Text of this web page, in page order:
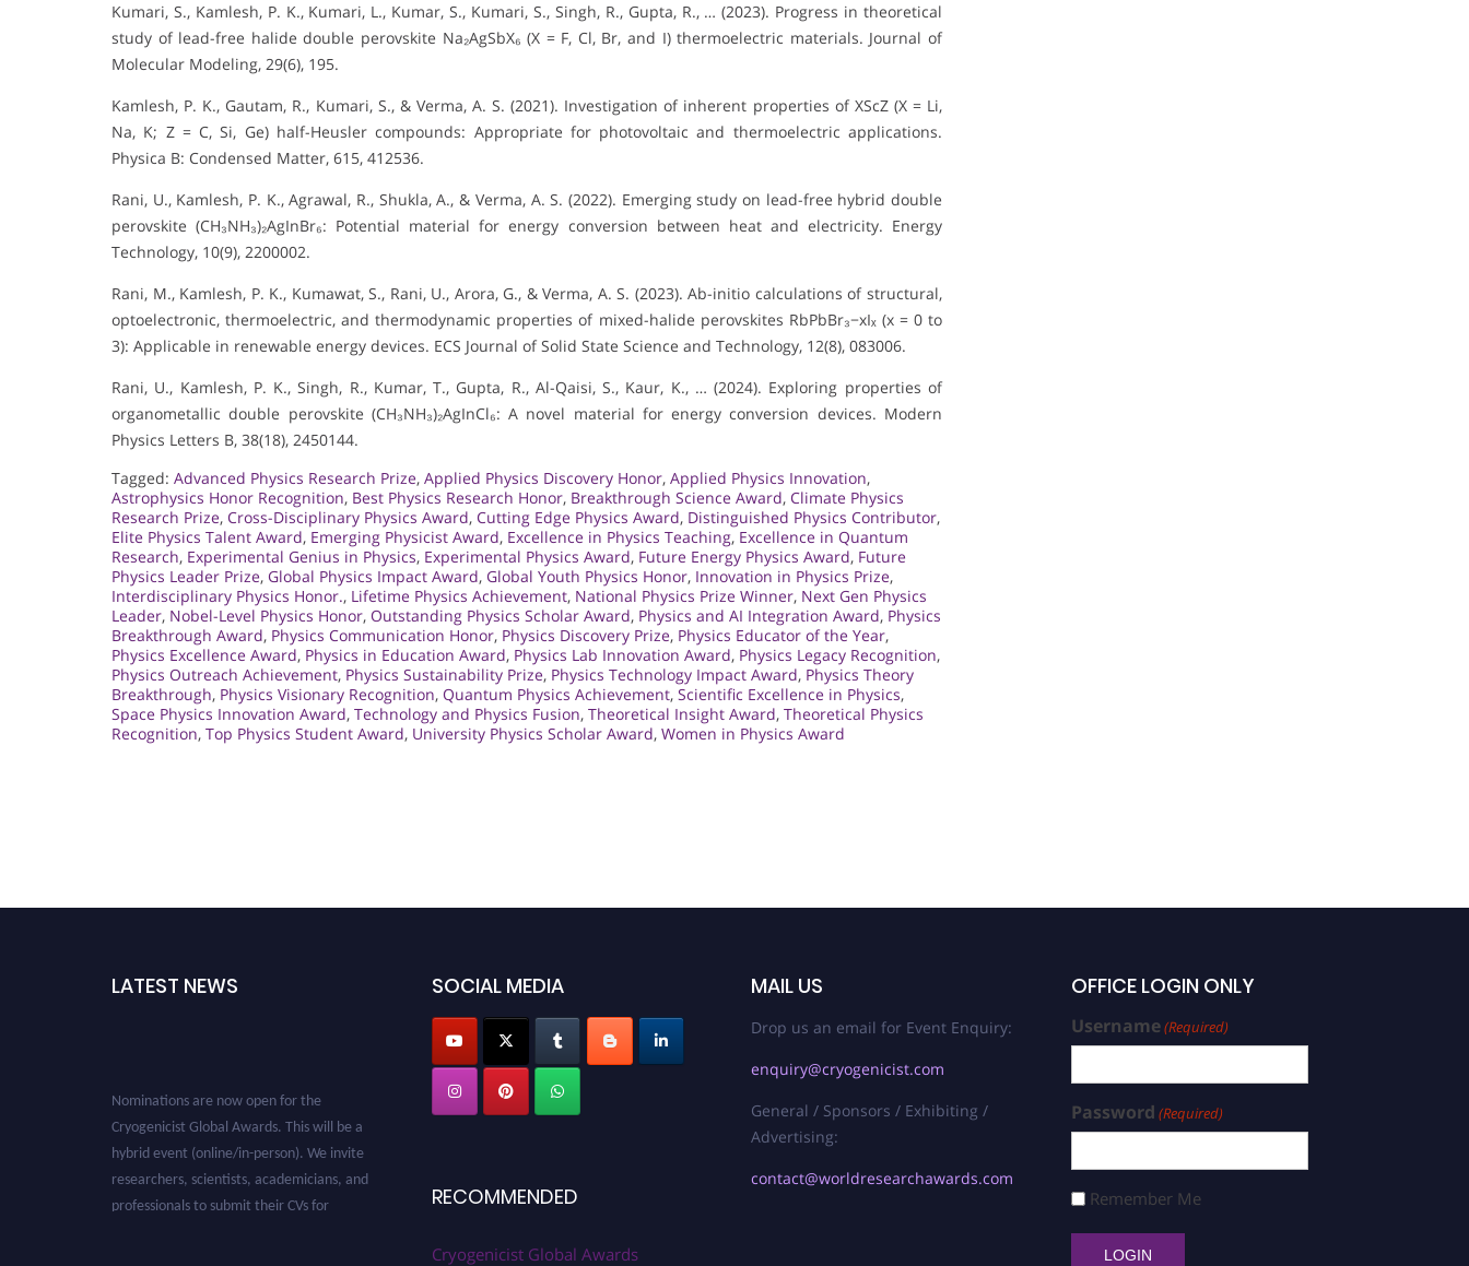
Kumari, S., Kamlesh, P. K., Kumari, L., Kumar, S., Kumari, S., Singh, R., Gupta, R., … (2023). Progress in theoretical
study of lead-free halide double perovskite Na₂AgSbX₆ (X = F, Cl, Br, and I) thermoelectric materials. Journal of
Molecular Modeling, 29(6), 195.
Kamlesh, P. K., Gautam, R., Kumari, S., & Verma, A. S. (2021). Investigation of inherent properties of XScZ (X = Li,
Na, K; Z = C, Si, Ge) half-Heusler compounds: Appropriate for photovoltaic and thermoelectric applications.
Physica B: Condensed Matter, 615, 412536.
Rani, U., Kamlesh, P. K., Agrawal, R., Shukla, A., & Verma, A. S. (2022). Emerging study on lead-free hybrid double
perovskite (CH₃NH₃)₂AgInBr₆: Potential material for energy conversion between heat and electricity. Energy
Technology, 10(9), 2200002.
Rani, M., Kamlesh, P. K., Kumawat, S., Rani, U., Arora, G., & Verma, A. S. (2023). Ab-initio calculations of structural,
optoelectronic, thermoelectric, and thermodynamic properties of mixed-halide perovskites RbPbBr₃−xIₓ (x = 0 to
3): Applicable in renewable energy devices. ECS Journal of Solid State Science and Technology, 12(8), 083006.
Rani, U., Kamlesh, P. K., Singh, R., Kumar, T., Gupta, R., Al-Qaisi, S., Kaur, K., … (2024). Exploring properties of
organometallic double perovskite (CH₃NH₃)₂AgInCl₆: A novel material for energy conversion devices. Modern
Physics Letters B, 38(18), 2450144.
Tagged: Advanced Physics Research Prize, Applied Physics Discovery Honor, Applied Physics Innovation,
Astrophysics Honor Recognition, Best Physics Research Honor, Breakthrough Science Award, Climate Physics
Research Prize, Cross-Disciplinary Physics Award, Cutting Edge Physics Award, Distinguished Physics Contributor,
Elite Physics Talent Award, Emerging Physicist Award, Excellence in Physics Teaching, Excellence in Quantum
Research, Experimental Genius in Physics, Experimental Physics Award, Future Energy Physics Award, Future
Physics Leader Prize, Global Physics Impact Award, Global Youth Physics Honor, Innovation in Physics Prize,
Interdisciplinary Physics Honor., Lifetime Physics Achievement, National Physics Prize Winner, Next Gen Physics
Leader, Nobel-Level Physics Honor, Outstanding Physics Scholar Award, Physics and AI Integration Award, Physics
Breakthrough Award, Physics Communication Honor, Physics Discovery Prize, Physics Educator of the Year,
Physics Excellence Award, Physics in Education Award, Physics Lab Innovation Award, Physics Legacy Recognition,
Physics Outreach Achievement, Physics Sustainability Prize, Physics Technology Impact Award, Physics Theory
Breakthrough, Physics Visionary Recognition, Quantum Physics Achievement, Scientific Excellence in Physics,
Space Physics Innovation Award, Technology and Physics Fusion, Theoretical Insight Award, Theoretical Physics
Recognition, Top Physics Student Award, University Physics Scholar Award, Women in Physics Award
LATEST NEWS SOCIAL MEDIA
RECOMMENDED
Cryogenicist Global Awards
MAIL US
Drop us an email for Event Enquiry:
enquiry@cryogenicist.com
General / Sponsors / Exhibiting /
Advertising:
contact@worldresearchawards.com
OFFICE LOGIN ONLY
Username(Required)
Password (Required)
Remember Me